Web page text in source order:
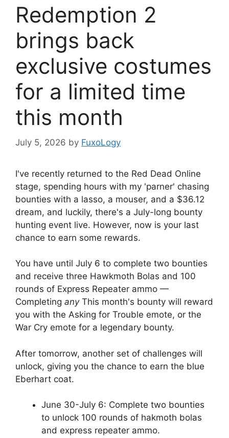
Redemption 2
brings back
exclusive costumes
for a limited time
this month
July 5, 2026 by FuxoLogy
I've recently returned to the Red Dead Online
stage, spending hours with my 'parner' chasing
bounties with a lasso, a mouser, and a $36.12
dream, and luckily, there's a July-long bounty
hunting event live. However, now is your last
chance to earn some rewards.
You have until July 6 to complete two bounties
and receive three Hawkmoth Bolas and 100
rounds of Express Repeater ammo —
Completing any This month's bounty will reward
you with the Asking for Trouble emote, or the
War Cry emote for a legendary bounty.
After tomorrow, another set of challenges will
unlock, giving you the chance to earn the blue
Eberhart coat.
June 30-July 6: Complete two bounties
to unlock 100 rounds of hakmoth bolas
and express repeater ammo.